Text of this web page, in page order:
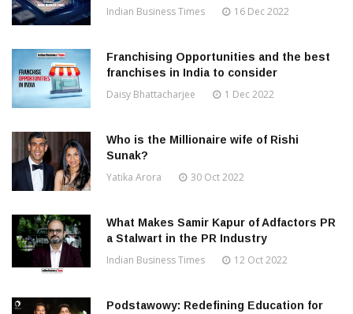
Indian Business Times 16 Dec 2022
Franchising Opportunities and the best
franchises in India to consider
Daisy Bhattacharjee 1 Dec 2022
Who is the Millionaire wife of Rishi
Sunak?
Yatika Arora 30 Oct 2022
What Makes Samir Kapur of Adfactors PR
a Stalwart in the PR Industry
Indian Business Times 12 Oct 2022
Podstawowy: Redefining Education for